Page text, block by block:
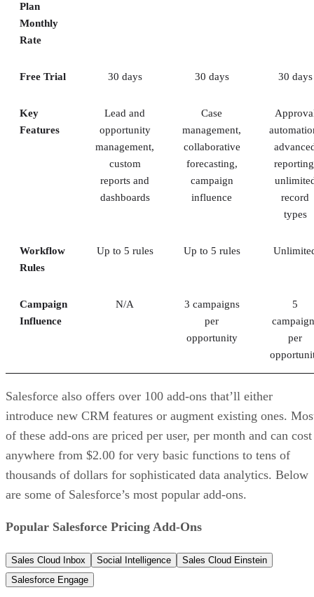
Plan
Monthly
Rate
Free Trial 30 days 30 days 30 days
Key
Features
Lead and
opportunity
management,
custom
reports and
dashboards
Case
management,
collaborative
forecasting,
campaign
influence
record
types
Workflow
Rules
Up to 5 rules Up to 5 rules
Campaign
Influence
N/A
3 campaigns
per
opportunity
5
per
Salesforce also offers over 100 add-ons that’ll either
introduce new CRM features or augment existing ones.
of these add-ons are priced per user, per month and can cost
anywhere from $2.00 for very basic functions to tens of
thousands of dollars for sophisticated data analytics. Below
are some of Salesforce’s most popular add-ons.
Popular Salesforce Pricing Add-Ons
Sales Cloud Inbox Social Intelligence
Sales Cloud Einstein
Salesforce Engage